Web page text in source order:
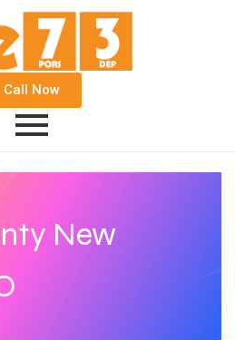
Call Now
New